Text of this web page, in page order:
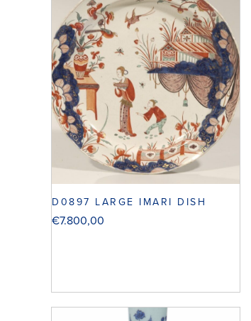
D0897 LARGE IMARI DISH
€7.800,00